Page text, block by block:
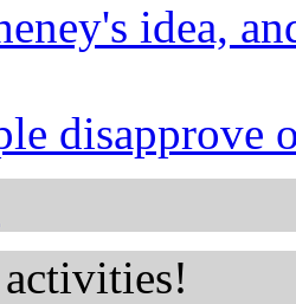
idea,
disapprove